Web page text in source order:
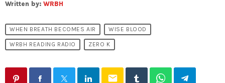
Written by: WRBH
WHEN BREATH BECOMES AIR WISE BLOOD
WRBH READING RADIO ZERO K
email